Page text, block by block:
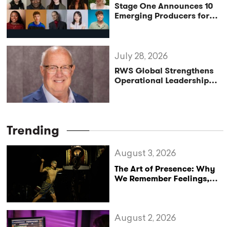
Stage One Announces 10
Emerging Producers for
RWS Global Strengthens
Operational Leadership
July 28, 2026
Trending
The Art of Presence: Why
We Remember Feelings,
August 3, 2026
August 2, 2026